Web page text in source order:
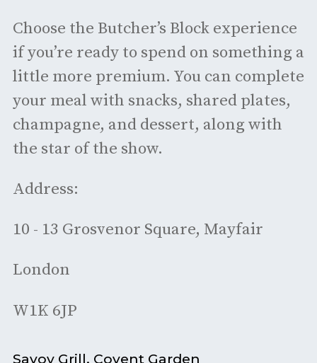
Choose the Butcher’s Block experience
if you’re ready to spend on something a
little more premium. You can complete
your meal with snacks, shared plates,
champagne, and dessert, along with
the star of the show.
Address:
10 - 13 Grosvenor Square, Mayfair
London
W1K 6JP
Savoy Grill, Covent Garden